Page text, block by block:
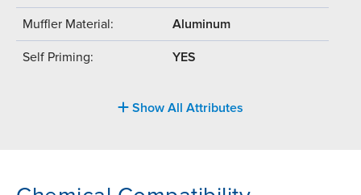
Muffler Material: Aluminum
Self Priming: YES
Show All Attributes